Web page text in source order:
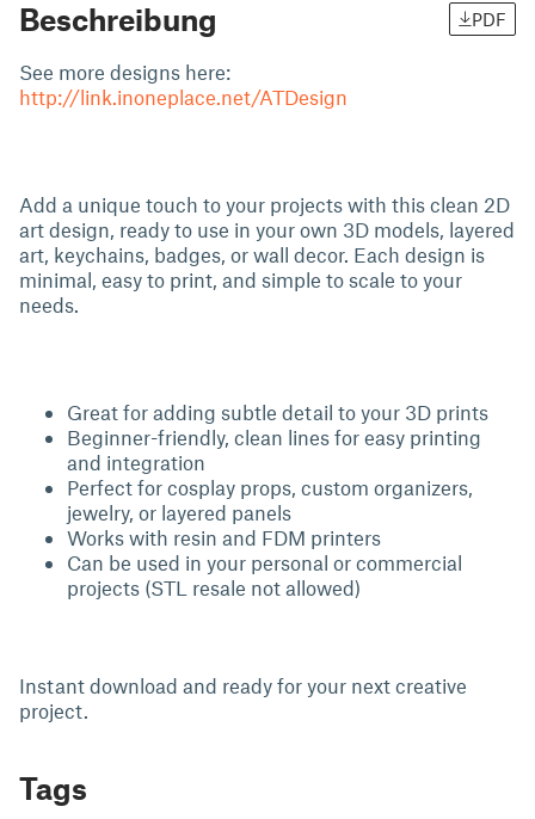
Beschreibung PDF
See more designs here:
http://link.inoneplace.net/ATDesign
Add a unique touch to your projects with this clean 2D
art design, ready to use in your own 3D models, layered
art, keychains, badges, or wall decor. Each design is
minimal, easy to print, and simple to scale to your
needs.
Great for adding subtle detail to your 3D prints
Beginner-friendly, clean lines for easy printing
and integration
Perfect for cosplay props, custom organizers,
jewelry, or layered panels
Works with resin and FDM printers
Can be used in your personal or commercial
projects (STL resale not allowed)
Instant download and ready for your next creative
project.
Tags